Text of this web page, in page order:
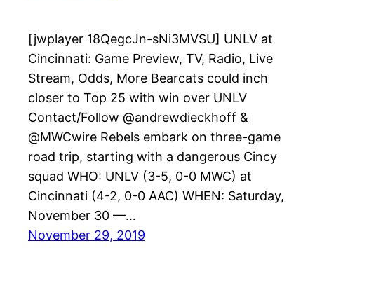
[jwplayer 18QegcJn-sNi3MVSU] UNLV at
Cincinnati: Game Preview, TV, Radio, Live
Stream, Odds, More Bearcats could inch
closer to Top 25 with win over UNLV
Contact/Follow @andrewdieckhoff &
@MWCwire Rebels embark on three-game
road trip, starting with a dangerous Cincy
squad WHO: UNLV (3-5, 0-0 MWC) at
Cincinnati (4-2, 0-0 AAC) WHEN: Saturday,
November 30 —…
November 29, 2019